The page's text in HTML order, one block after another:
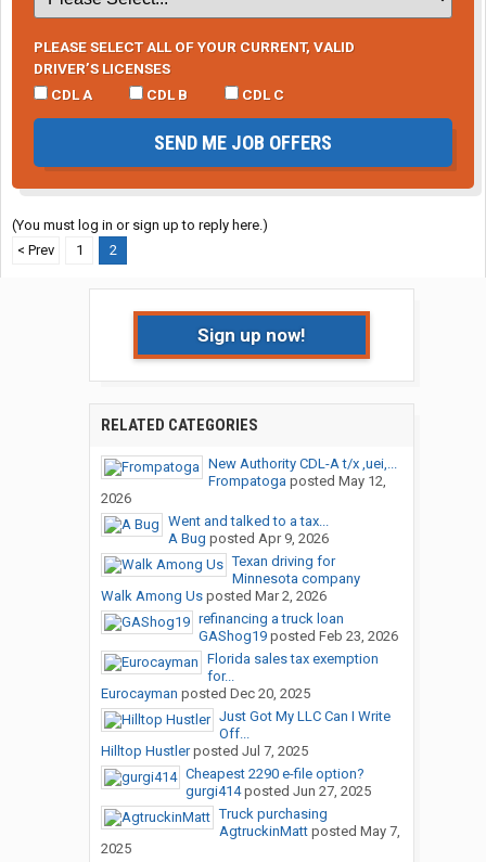
PLEASE SELECT ALL OF YOUR CURRENT, VALID
DRIVER’S LICENSES
CDL A
CDL B CDL C
SEND ME JOB OFFERS
(You must log in or sign up to reply here.)
< Prev
1 2
Sign up now!
RELATED CATEGORIES
New Authority CDL-A t/x ,uei,...
Frompatoga posted May 12,
2026
Went and talked to a tax...
A Bug posted Apr 9, 2026
Texan driving for
Minnesota company
Walk Among Usposted Mar 2, 2026
refinancing a truck loan
GAShog19posted Feb 23, 2026
Florida sales tax exemption
for...
Eurocayman posted Dec 20, 2025
Just Got My LLC Can I Write
Off...
Hilltop Hustlerposted Jul 7, 2025
Cheapest 2290 e-file option?
gurgi414posted Jun 27, 2025
Truck purchasing
AgtruckinMattposted May 7,
2025